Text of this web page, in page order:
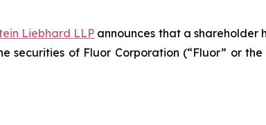
Liebhard LLP announces that a shareholder
securities of Fluor Corporation (“Fluor” or the